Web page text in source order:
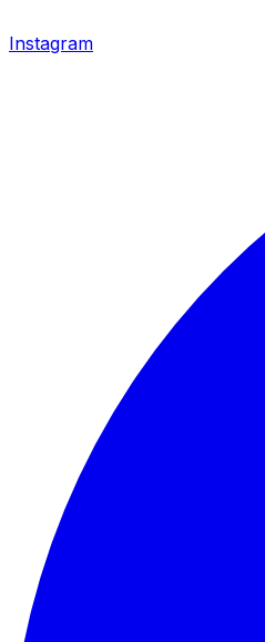
Instagram